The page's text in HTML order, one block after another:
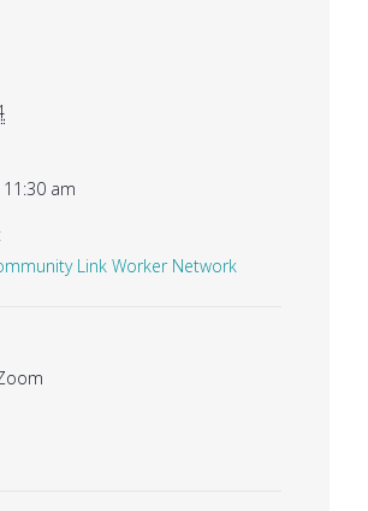
am
Link Worker Network